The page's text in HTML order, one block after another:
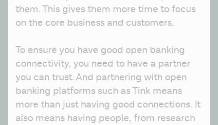
them. This gives them more time to focus
on the core business and customers.
To ensure you have good open banking
connectivity, you need to have a partner
you can trust. And partnering with open
banking platforms such as Tink means
more than just having good connections. It
also means having people, from research